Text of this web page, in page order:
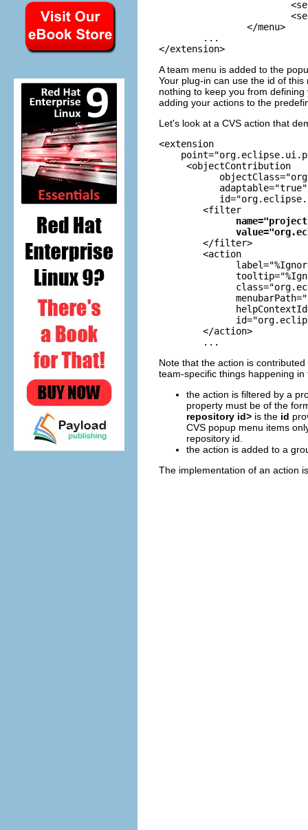
</extension>
A team menu is added to the
Your plug-in can use the id of
nothing to keep you from
adding your actions to the
Let's look at a CVS action that
<extension
     <objectContribution
           adaptable="true"
        <filter
        </filter>
        <action
              menubarPath="
        </action>
	...
Note that the action is
team-specific things happening in
the action is filtered by a
property must be of the
repository id> is the id
CVS popup menu items
repository id.
the action is added to a
The implementation of an action